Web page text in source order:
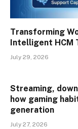
Transforming
Intelligent HCM
July 29, 2026
Streaming,
how gaming
generation
July 27, 2026